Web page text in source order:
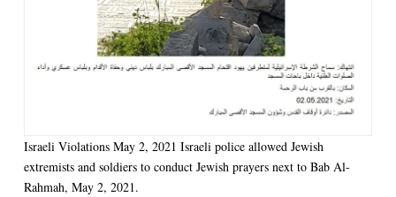
Israeli Violations May 2, 2021 Israeli police allowed Jewish
extremists and soldiers to conduct Jewish prayers next to Bab Al-
Rahmah, May 2, 2021.